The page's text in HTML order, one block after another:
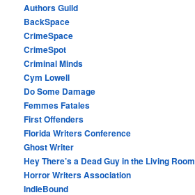
Authors Guild
BackSpace
CrimeSpace
CrimeSpot
Criminal Minds
Cym Lowell
Do Some Damage
Femmes Fatales
First Offenders
Florida Writers Conference
Ghost Writer
Hey There’s a Dead Guy in the Living Room
Horror Writers Association
IndieBound